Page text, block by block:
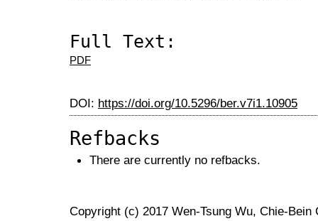
Full Text:
PDF
DOI: https://doi.org/10.5296/ber.v7i1.10905
Refbacks
There are currently no refbacks.
Copyright (c) 2017 Wen-Tsung Wu, Chie-Bein